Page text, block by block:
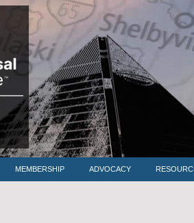
MEMBERSHIP ADVOCACY
HOME EDUCATION